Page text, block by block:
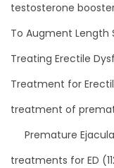
testosterone
To Augment Length
Treating Erectile
Treatment for
treatment of
Premature
treatments for ED